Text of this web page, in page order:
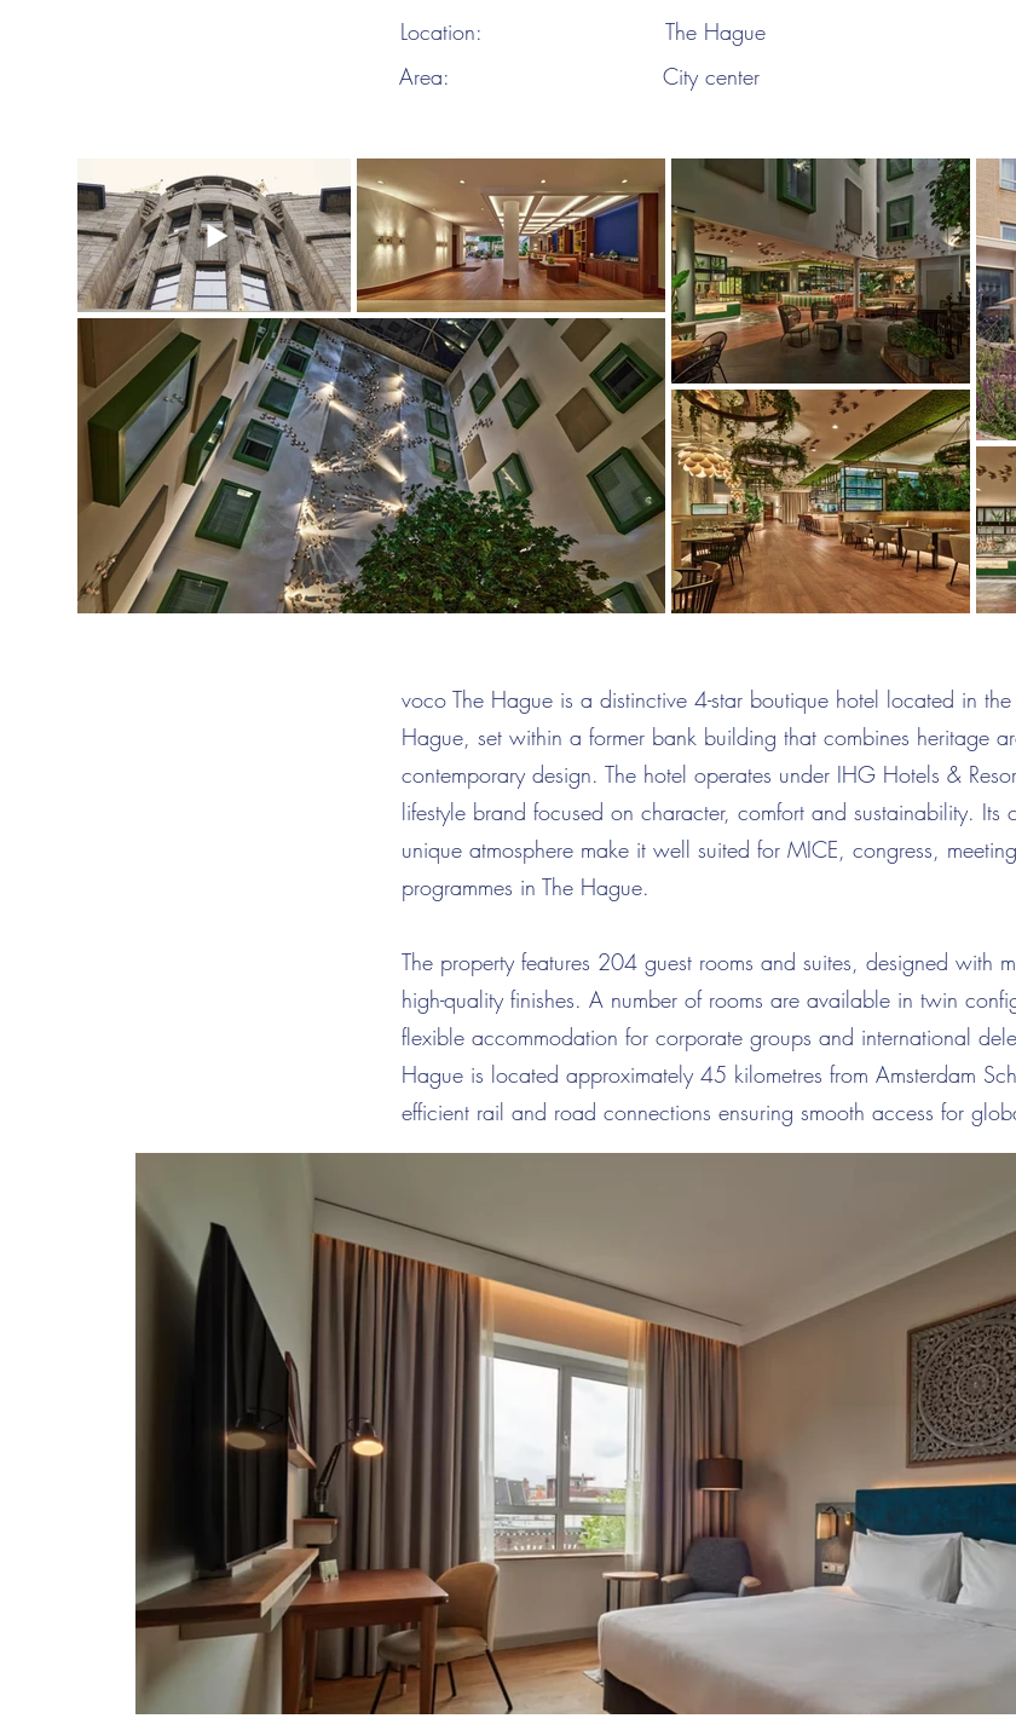
Location:
The Hague
Area:
City center
voco The Hague is a distinctive 4-star boutique hotel located in
Hague, set within a former bank building that combines heritage
contemporary design. The hotel operates under IHG Hotels &
lifestyle brand focused on character, comfort and sustainability. Its
unique atmosphere make it well suited for MICE, congress,
programmes in The Hague.
The property features 204 guest rooms and suites, designed with
high-quality finishes. A number of rooms are available in twin
flexible accommodation for corporate groups and international
Hague is located approximately 45 kilometres from Amsterdam
efficient rail and road connections ensuring smooth access for